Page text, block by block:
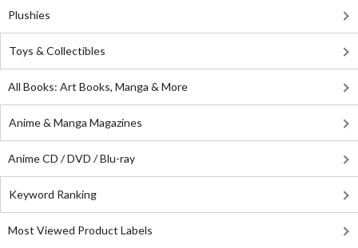
Plushies
Toys & Collectibles
All Books: Art Books, Manga & More
Anime & Manga Magazines
Anime CD / DVD / Blu-ray
Keyword Ranking
Most Viewed Product Labels